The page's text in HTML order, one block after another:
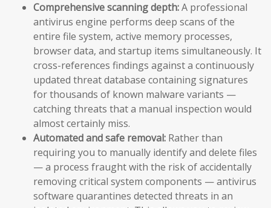
Comprehensive scanning depth:A professional
antivirus engine performs deep scans of the
entire file system, active memory processes,
browser data, and startup items simultaneously. It
cross-references findings against a continuously
updated threat database containing signatures
for thousands of known malware variants —
catching threats that a manual inspection would
almost certainly miss.
Automated and safe removal: Rather than
requiring you to manually identify and delete files
— a process fraught with the risk of accidentally
removing critical system components — antivirus
software quarantines detected threats in an